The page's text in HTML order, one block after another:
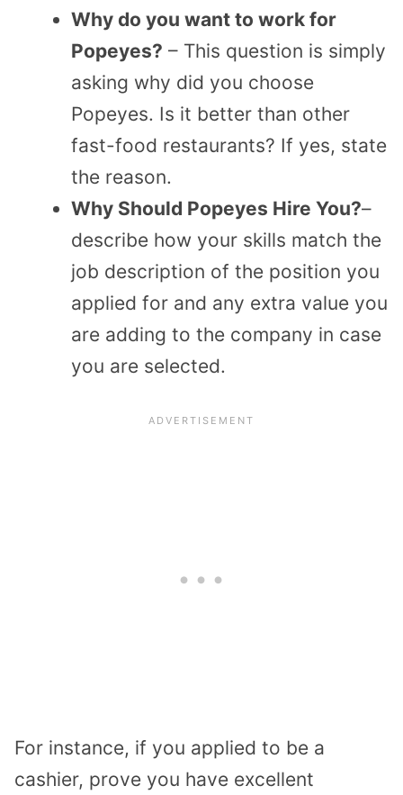
Why do you want to work for
Popeyes? – This question is simply
asking why did you choose
Popeyes. Is it better than other
fast-food restaurants? If yes, state
the reason.
Why Should Popeyes Hire You?–
describe how your skills match the
job description of the position you
applied for and any extra value you
are adding to the company in case
you are selected.
For instance, if you applied to be a
cashier, prove you have excellent